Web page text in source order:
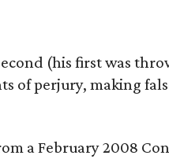
(his first was
of perjury, making
a February 2008